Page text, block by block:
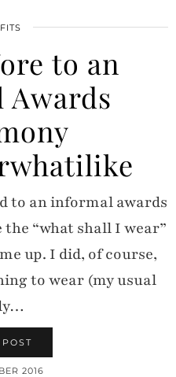
to an
to an informal awards
“what shall I wear”
up. I did, of course,
to wear (my usual
2016